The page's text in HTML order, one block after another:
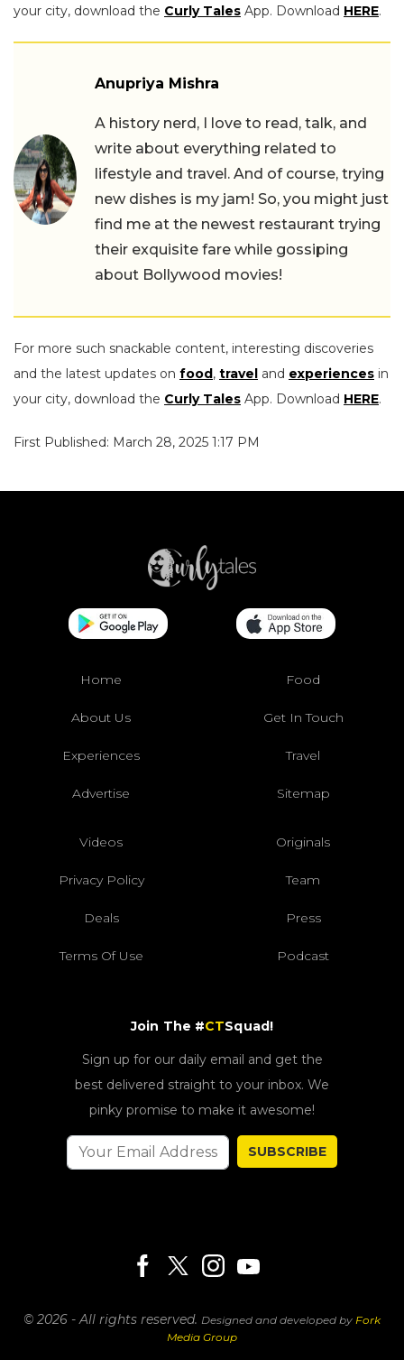
your city, download the Curly Tales App. Download HERE.
Anupriya Mishra
A history nerd, I love to read, talk, and
write about everything related to
lifestyle and travel. And of course, trying
new dishes is my jam! So, you might just
find me at the newest restaurant trying
their exquisite fare while gossiping
about Bollywood movies!
For more such snackable content, interesting discoveries
and the latest updates on food, travel and experiences in
your city, download the Curly Tales App. Download HERE.
First Published: March 28, 2025 1:17 PM
Home Food
About Us Get In Touch
Experiences Travel
Advertise Sitemap
Videos Originals
Privacy Policy Team
Deals Press
Terms Of Use Podcast
Join The #CTSquad!
Sign up for our daily email and get the
best delivered straight to your inbox. We
pinky promise to make it awesome!
SUBSCRIBE
© 2026 - All rights reserved. Designed and developed by Fork
Media Group